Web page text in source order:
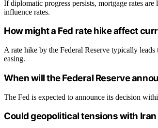
If diplomatic progress persists, mortgage rates
influence rates.
How might a Fed rate hike affect
A rate hike by the Federal Reserve typically
easing.
When will the Federal Reserve
The Fed is expected to announce its decision
Could geopolitical tensions with